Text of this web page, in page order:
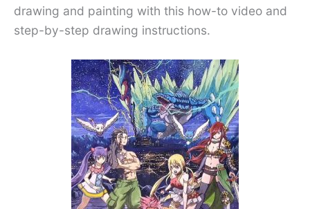
drawing and painting with this how-to video and
step-by-step drawing instructions.